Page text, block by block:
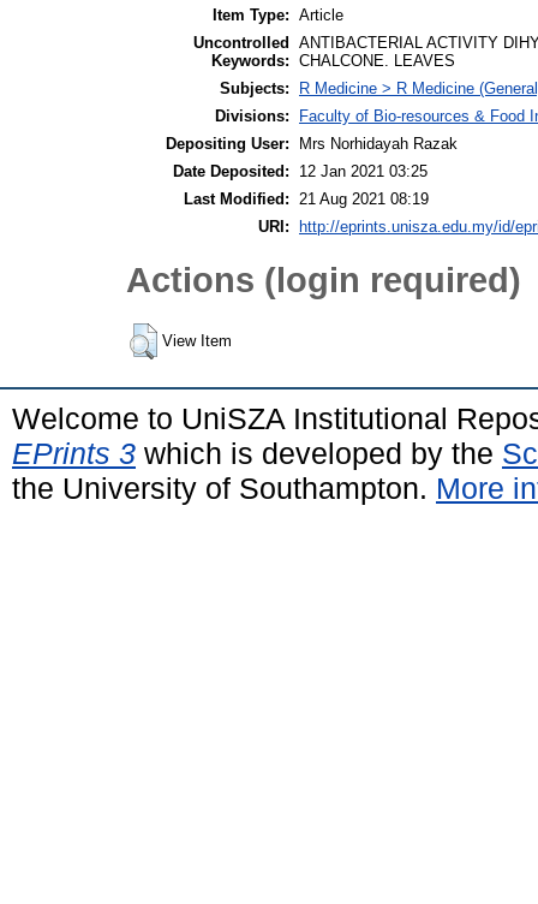
Item Type: Article
Uncontrolled
Keywords:
ANTIBACTERIAL ACTIVITY
CHALCONE. LEAVES
Subjects:
R Medicine > R Medicine
Divisions:
Faculty of Bio-resources & Food
Depositing User:
Mrs Norhidayah Razak
Date Deposited:
12 Jan 2021 03:25
Last Modified:
21 Aug 2021 08:19
URI:
http://eprints.unisza.edu.my/id/
Actions (login required)
View Item
Welcome to UniSZA Institutional
EPrints 3 which is developed by the
the University of Southampton. More